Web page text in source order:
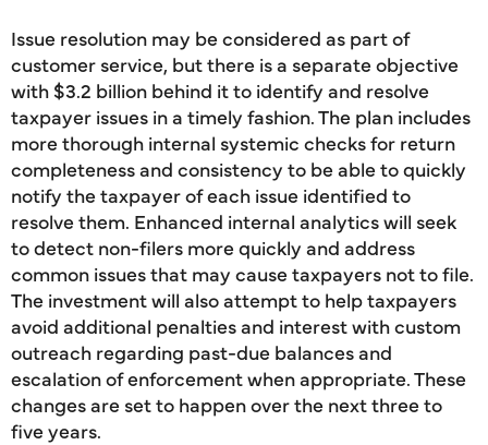
Issue resolution may be considered as part of
customer service, but there is a separate objective
with $3.2 billion behind it to identify and resolve
taxpayer issues in a timely fashion. The plan includes
more thorough internal systemic checks for return
completeness and consistency to be able to quickly
notify the taxpayer of each issue identified to
resolve them. Enhanced internal analytics will seek
to detect non-filers more quickly and address
common issues that may cause taxpayers not to file.
The investment will also attempt to help taxpayers
avoid additional penalties and interest with custom
outreach regarding past-due balances and
escalation of enforcement when appropriate. These
changes are set to happen over the next three to
five years.